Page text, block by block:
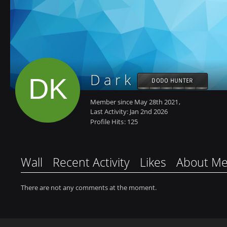
D a r k DODO HUNTER
Member since May 28th 2021
Last Activity: Jan 2nd 2026
Profile Hits 125
Wall Recent Activity Likes About
There are not any comments at the moment.